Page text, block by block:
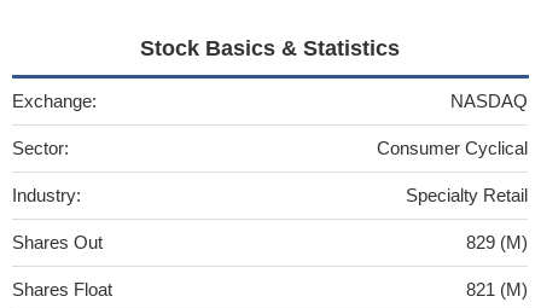
Stock Basics & Statistics
Exchange: NASDAQ
Sector: Consumer Cyclical
Industry: Specialty Retail
Shares Out 829 (M)
Shares Float 821 (M)